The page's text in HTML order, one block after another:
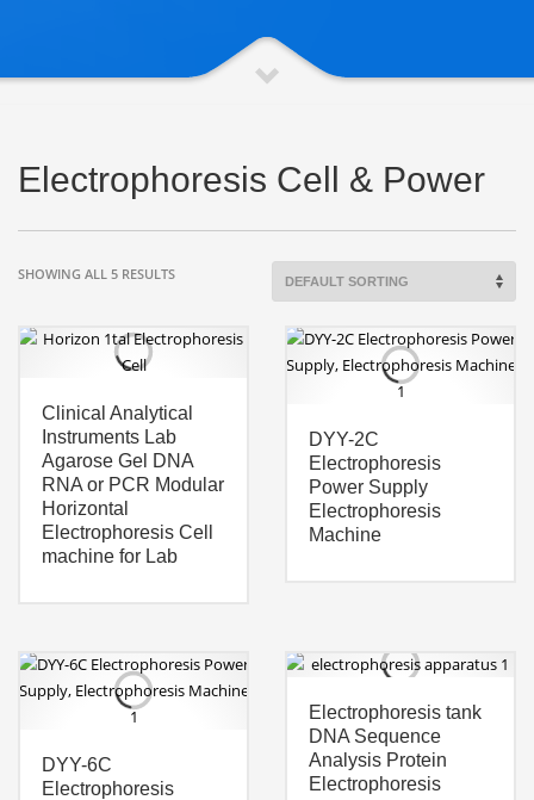
Electrophoresis Cell & Power
SHOWING ALL 5 RESULTS
Clinical Analytical
Instruments Lab
Agarose Gel DNA
RNA or PCR Modular
Horizontal
Electrophoresis Cell
machine for Lab
DYY-2C
Electrophoresis
Power Supply
Electrophoresis
Machine
DYY-6C
Electrophoresis
Electrophoresis tank
DNA Sequence
Analysis Protein
Electrophoresis